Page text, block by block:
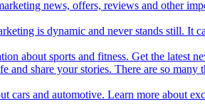
news, offers, reviews and other
is dynamic and never stands still. It
about sports and fitness. Get the latest
and share your stories. There are so
cars and automotive. Learn more about